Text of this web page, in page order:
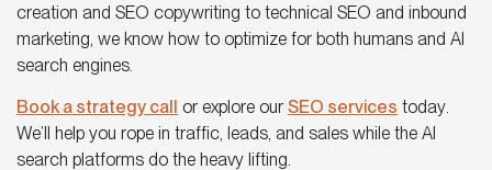
creation and SEO copywriting to technical SEO and inbound
marketing, we know how to optimize for both humans and AI
search engines.
Book a strategy call or explore our SEO services today.
We’ll help you rope in traffic, leads, and sales while the AI
search platforms do the heavy lifting.